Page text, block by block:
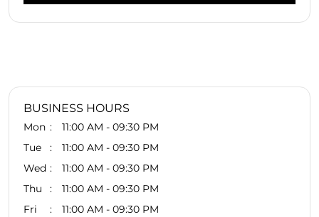
BUSINESS HOURS
Mon
11:00 AM - 09:30 PM
Tue
11:00 AM - 09:30 PM
Wed
11:00 AM - 09:30 PM
Thu
11:00 AM - 09:30 PM
Fri
11:00 AM - 09:30 PM